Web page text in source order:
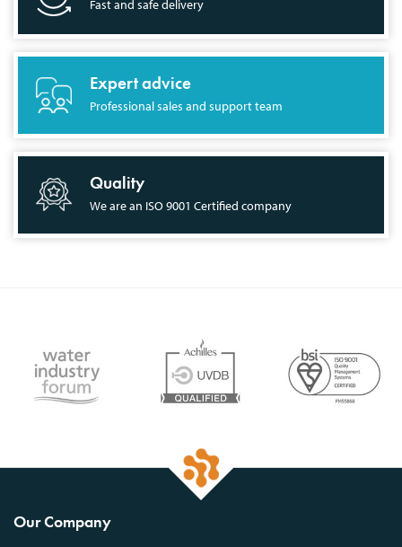
Fast and safe delivery
Expert advice
Professional sales and support team
Quality
We are an ISO 9001 Certified company
Our Company